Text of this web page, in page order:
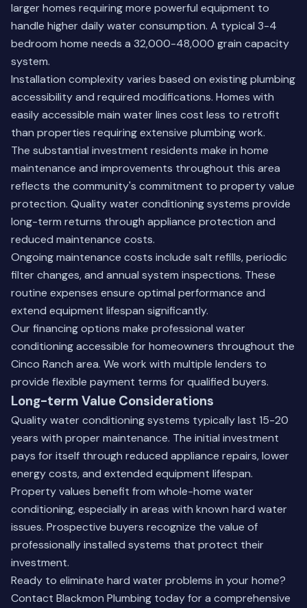
larger homes requiring more powerful equipment to
handle higher daily water consumption. A typical 3-4
bedroom home needs a 32,000-48,000 grain capacity
system.
Installation complexity varies based on existing plumbing
accessibility and required modifications. Homes with
easily accessible main water lines cost less to retrofit
than properties requiring extensive plumbing work.
The substantial investment residents make in home
maintenance and improvements throughout this area
reflects the community's commitment to property value
protection. Quality water conditioning systems provide
long-term returns through appliance protection and
reduced maintenance costs.
Ongoing maintenance costs include salt refills, periodic
filter changes, and annual system inspections. These
routine expenses ensure optimal performance and
extend equipment lifespan significantly.
Our financing options make professional water
conditioning accessible for homeowners throughout the
Cinco Ranch area. We work with multiple lenders to
provide flexible payment terms for qualified buyers.
Long-term Value Considerations
Quality water conditioning systems typically last 15-20
years with proper maintenance. The initial investment
pays for itself through reduced appliance repairs, lower
energy costs, and extended equipment lifespan.
Property values benefit from whole-home water
conditioning, especially in areas with known hard water
issues. Prospective buyers recognize the value of
professionally installed systems that protect their
investment.
Ready to eliminate hard water problems in your home?
Contact Blackmon Plumbing today for a comprehensive